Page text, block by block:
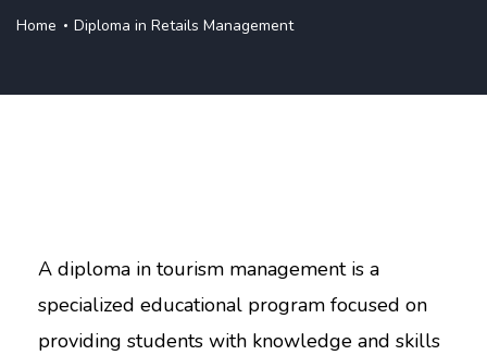
Home Diploma in Retails Management
A diploma in tourism management is a
specialized educational program focused on
providing students with knowledge and skills